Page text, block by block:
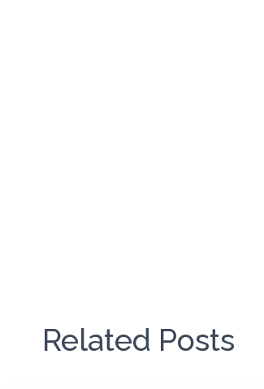
Related Posts